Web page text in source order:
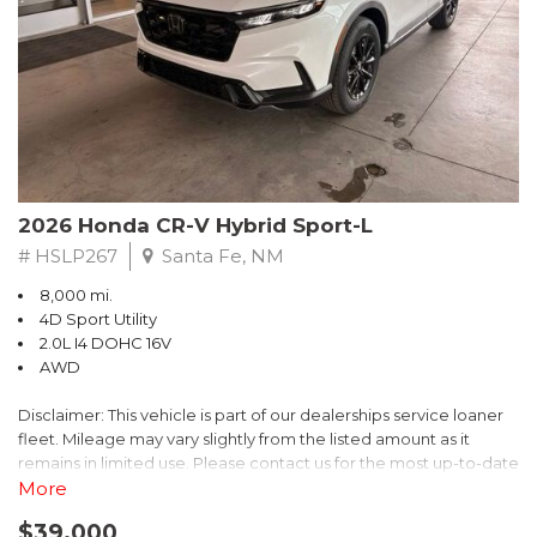
- $0 Warranty Deductible
- Transferable Warranty
- Vehicle History Report
- Powertrain Limited Warranty: 84 Month/100,000 Mile
- SiriusXM 3-Month trial subscription, $500 Owner Loyalty
coupon & 1 year trial subscription to STARLINK
Don't miss your chance to own this exceptional Subaru
Crosstrek Wilderness. Schedule a test drive today and unlock
the ultimate off-road adventure.
2026 Honda CR-V Hybrid Sport-L
# HSLP267 Santa Fe, NM
8,000 mi.
4D Sport Utility
2.0L I4 DOHC 16V
AWD
Disclaimer: This vehicle is part of our dealerships service loaner
fleet. Mileage may vary slightly from the listed amount as it
remains in limited use. Please contact us for the most up-to-date
mileage and availability.
More